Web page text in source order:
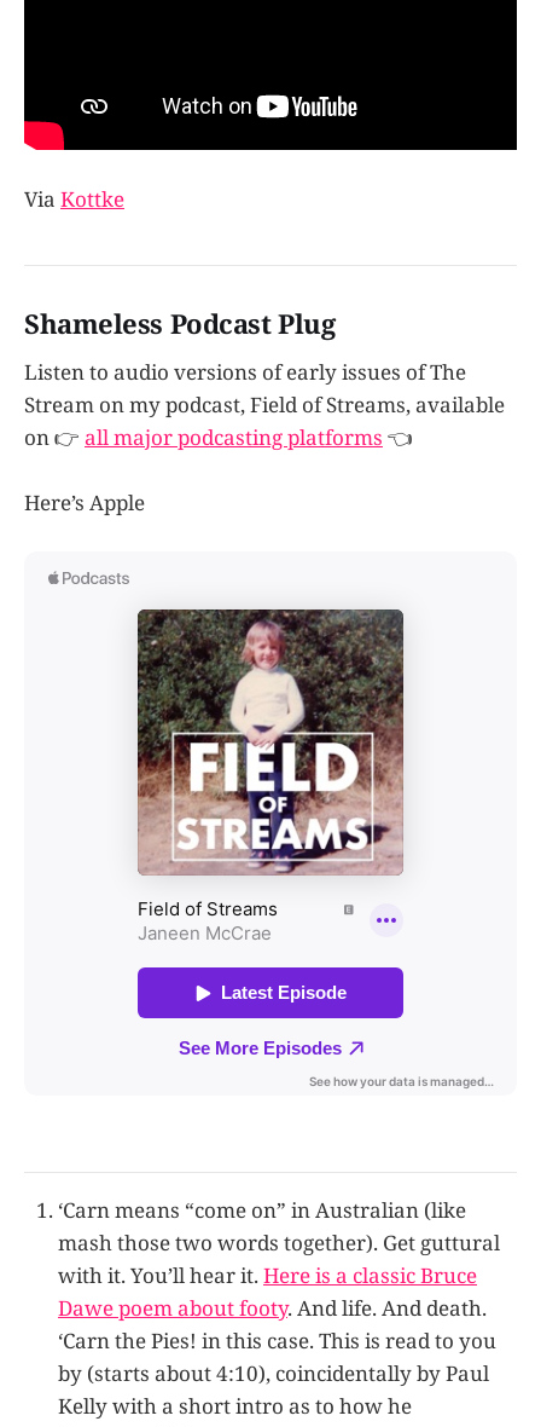
Via Kottke
Shameless Podcast Plug
Listen to audio versions of early issues of The
Stream on my podcast, Field of Streams, available
on 👉 all major podcasting platforms 👈
Here’s Apple
‘Carn means “come on” in Australian (like
mash those two words together). Get guttural
with it. You’ll hear it. Here is a classic Bruce
Dawe poem about footy. And life. And death.
‘Carn the Pies! in this case. This is read to you
by (starts about 4:10), coincidentally by Paul
Kelly with a short intro as to how he